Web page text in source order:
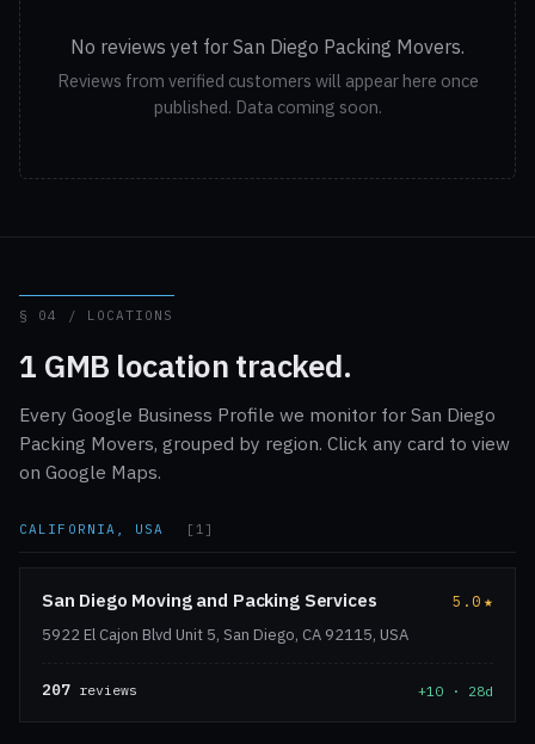
No reviews yet for San Diego Packing Movers.
Reviews from verified customers will appear here once
published. Data coming soon.
§ 04 / LOCATIONS
1 GMB location tracked.
Every Google Business Profile we monitor for San Diego
Packing Movers, grouped by region. Click any card to view
on Google Maps.
CALIFORNIA, USA [1]
San Diego Moving and Packing Services 5.0★
5922 El Cajon Blvd Unit 5, San Diego, CA 92115, USA
207 reviews +10 · 28d